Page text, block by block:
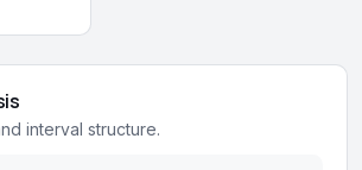
interval structure.